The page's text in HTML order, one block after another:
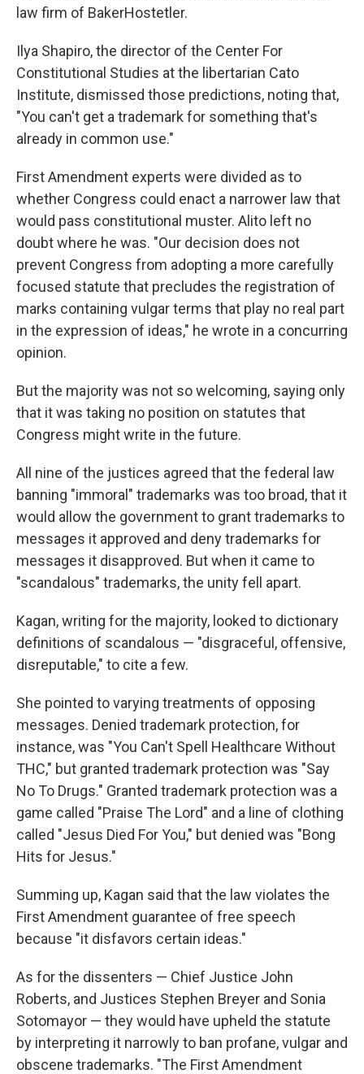
law firm of BakerHostetler.
Ilya Shapiro, the director of the Center For
Constitutional Studies at the libertarian Cato
Institute, dismissed those predictions, noting that,
"You can't get a trademark for something that's
already in common use."
First Amendment experts were divided as to
whether Congress could enact a narrower law that
would pass constitutional muster. Alito left no
doubt where he was. "Our decision does not
prevent Congress from adopting a more carefully
focused statute that precludes the registration of
marks containing vulgar terms that play no real part
in the expression of ideas," he wrote in a concurring
opinion.
But the majority was not so welcoming, saying only
that it was taking no position on statutes that
Congress might write in the future.
All nine of the justices agreed that the federal law
banning "immoral" trademarks was too broad, that it
would allow the government to grant trademarks to
messages it approved and deny trademarks for
messages it disapproved. But when it came to
"scandalous" trademarks, the unity fell apart.
Kagan, writing for the majority, looked to dictionary
definitions of scandalous — "disgraceful, offensive,
disreputable," to cite a few.
She pointed to varying treatments of opposing
messages. Denied trademark protection, for
instance, was "You Can't Spell Healthcare Without
THC," but granted trademark protection was "Say
No To Drugs." Granted trademark protection was a
game called "Praise The Lord" and a line of clothing
called "Jesus Died For You," but denied was "Bong
Hits for Jesus."
Summing up, Kagan said that the law violates the
First Amendment guarantee of free speech
because "it disfavors certain ideas."
As for the dissenters — Chief Justice John
Roberts, and Justices Stephen Breyer and Sonia
Sotomayor — they would have upheld the statute
by interpreting it narrowly to ban profane, vulgar and
obscene trademarks. "The First Amendment